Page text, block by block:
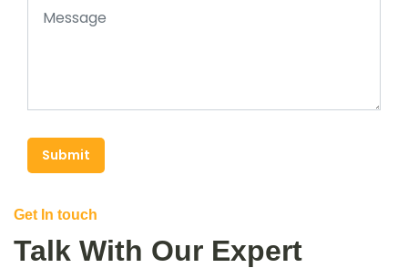
Submit
Get In touch
Talk With Our Expert